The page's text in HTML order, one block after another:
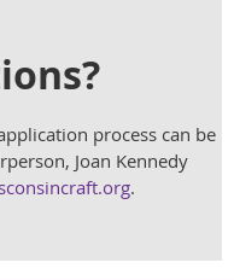
process can be
Joan Kennedy
.